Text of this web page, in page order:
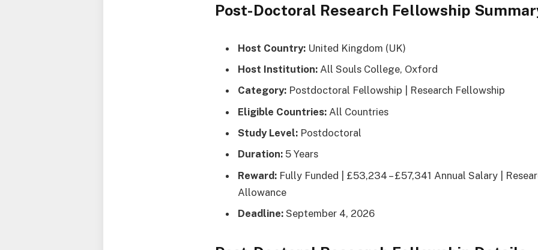
Post-Doctoral Research Fellowship
Host Country: United Kingdom (UK)
Host Institution:All Souls College, Oxford
Category: Postdoctoral Fellowship | Research Fellowship
Eligible Countries: All Countries
Study Level: Postdoctoral
Duration: 5 Years
Reward: Fully Funded | £53,234 – £57,341 Annual Salary |
Allowance
Deadline: September 4, 2026